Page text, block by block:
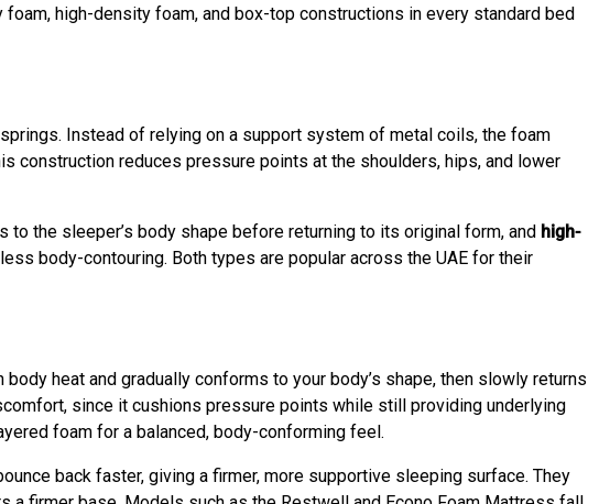
high-density foam, and box-top constructions in every standard bed
Instead of relying on a support system of metal coils, the foam
construction reduces pressure points at the shoulders, hips, and lower
the sleeper’s body shape before returning to its original form, and high-
body-contouring. Both types are popular across the UAE for their
heat and gradually conforms to your body’s shape, then slowly returns
since it cushions pressure points while still providing underlying
foam for a balanced, body-conforming feel.
back faster, giving a firmer, more supportive sleeping surface. They